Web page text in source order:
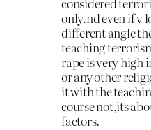
only.nd even if v
different angle
teaching
rape is very high
or any other
it with the
course not,its
factors.